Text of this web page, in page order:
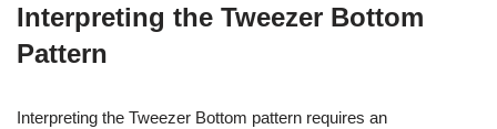
Interpreting the Tweezer Bottom
Pattern
Interpreting the Tweezer Bottom pattern requires an